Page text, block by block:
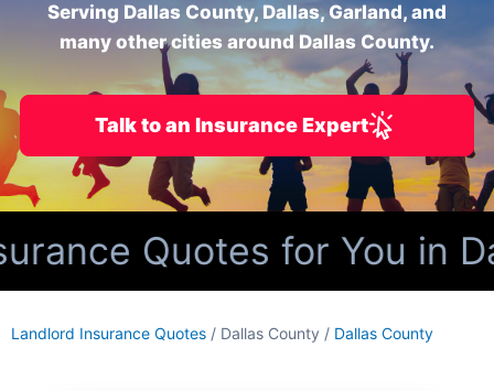
Serving Dallas County, Dallas, Garland, and
many other cities around Dallas County.
Talk to an Insurance Expert
Quotes for You in
Landlord Insurance Quotes / Dallas County / Dallas County